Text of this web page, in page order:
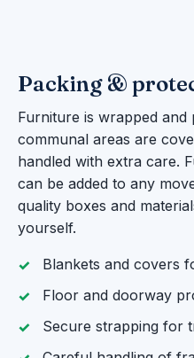
Packing &
Furniture is wrapped
communal areas are
handled with extra care.
can be added to any
quality boxes and
yourself.
Blankets and covers
Floor and doorway
Secure strapping for